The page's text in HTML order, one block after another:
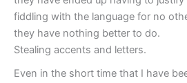
fiddling with the language for no
they have nothing better to do.
Stealing accents and letters.
Even in the short time that I have